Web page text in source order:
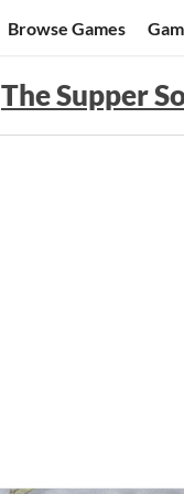
Browse Games
The Supper